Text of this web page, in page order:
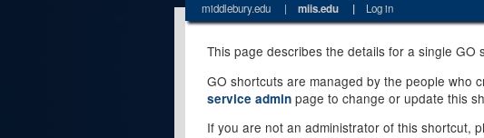
middlebury.edu | miis.edu | Log in
This page describes the details for a single
GO shortcuts are managed by the people who
service admin page to change or update this
If you are not an administrator of this shortcut,